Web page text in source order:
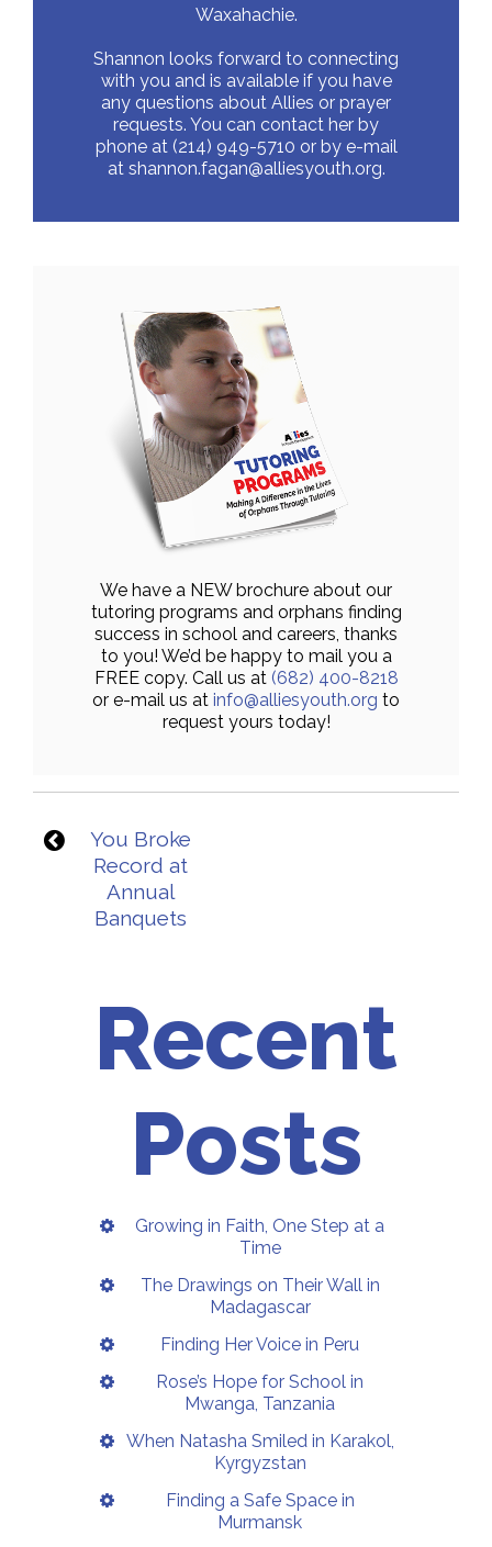
Waxahachie.
Shannon looks forward to connecting
with you and is available if you have
any questions about Allies or prayer
requests. You can contact her by
phone at (214) 949-5710 or by e-mail
at shannon.fagan@alliesyouth.org.
We have a NEW brochure about our
tutoring programs and orphans finding
success in school and careers, thanks
to you! We’d be happy to mail you a
FREE copy. Call us at (682) 400-8218
or e-mail us at info@alliesyouth.org to
request yours today!
You Broke
Record at
Annual
Banquets
Recent
Posts
Growing in Faith, One Step at a
Time
The Drawings on Their Wall in
Madagascar
Finding Her Voice in Peru
Rose’s Hope for School in
Mwanga, Tanzania
When Natasha Smiled in Karakol,
Kyrgyzstan
Finding a Safe Space in
Murmansk